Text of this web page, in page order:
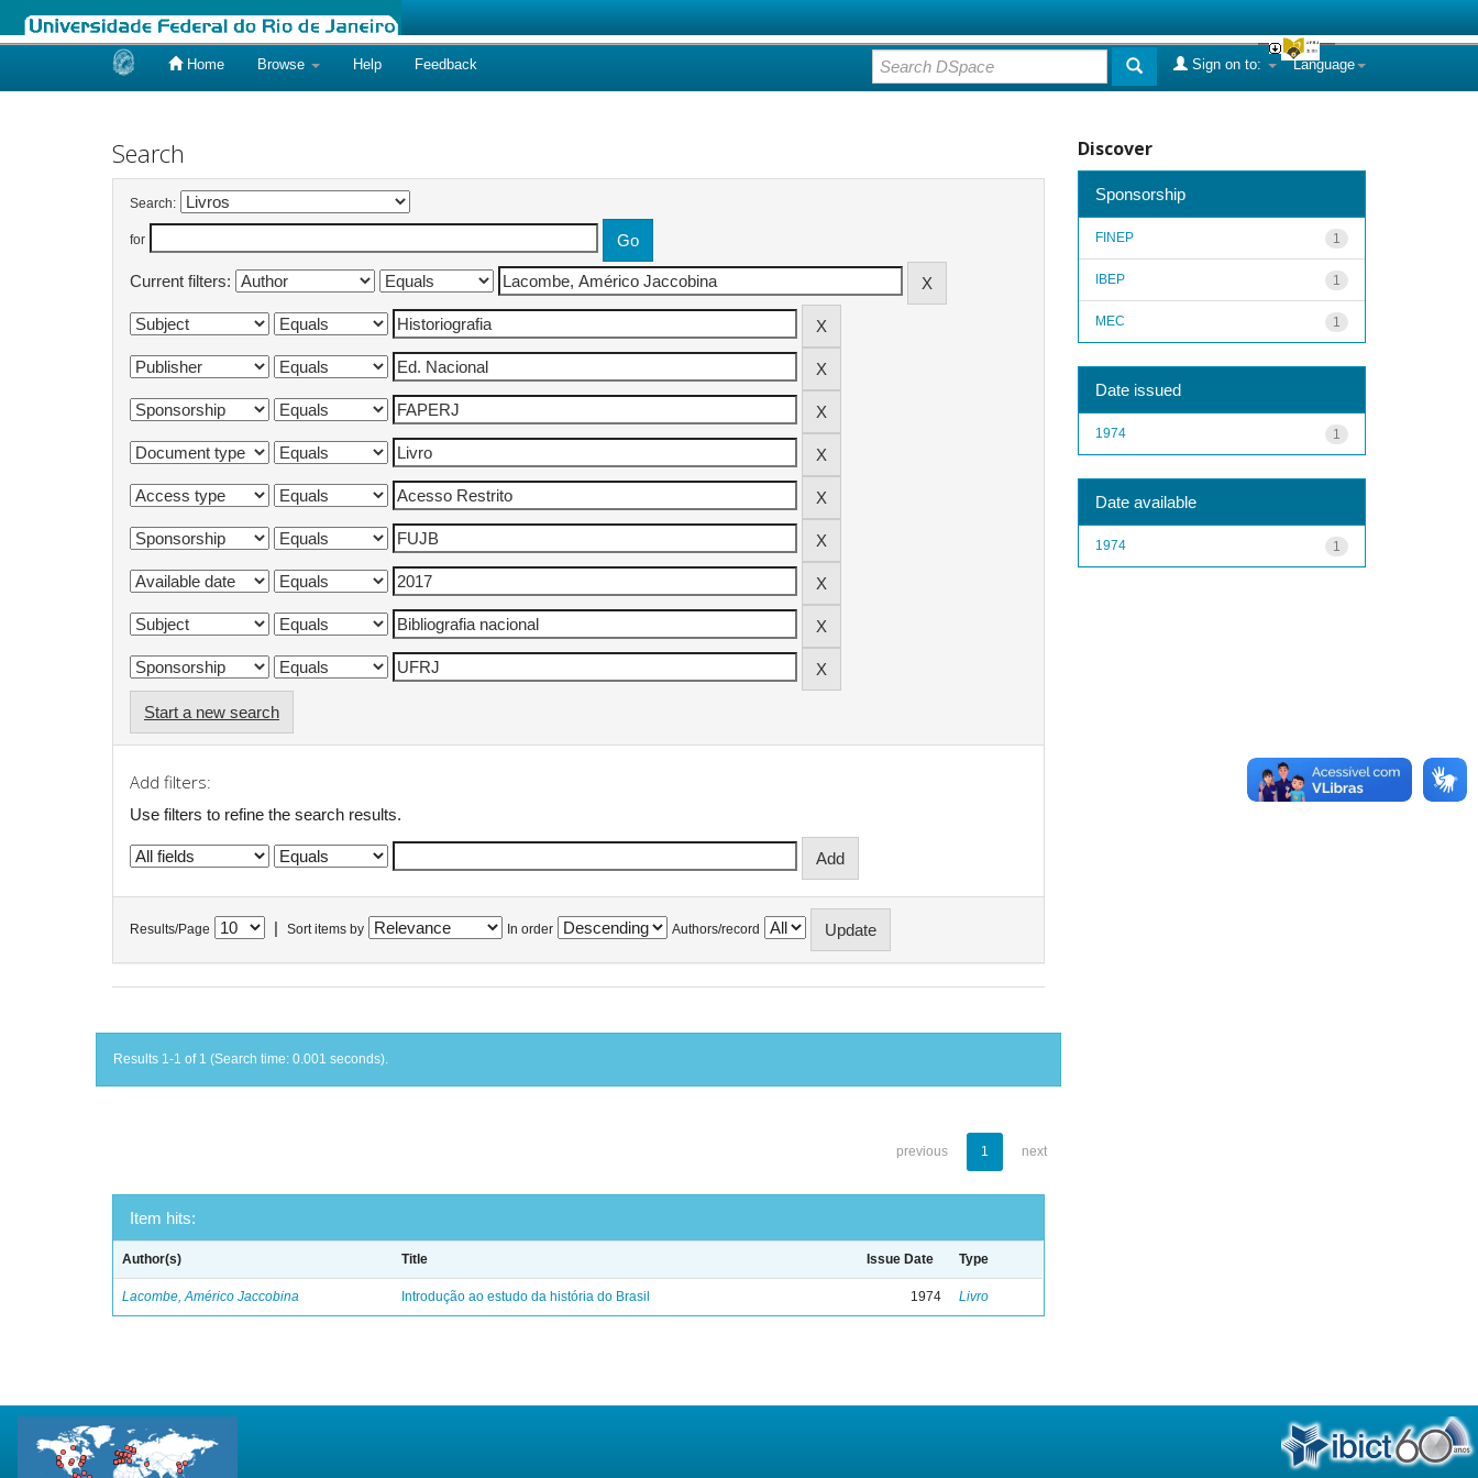
Home Browse Help Feedback Language
Sign on to:
Search
Search:
for
Current filters:
Start a new search
Add filters:
Use filters to refine the search results.
Results/Page Sort items by In order Authors/record
Results 1-1 of 1 (Search time: 0.001 seconds).
previous 1 next
Item hits:
Author(s) Title Issue Date Type
Lacombe, Américo Jaccobina Introdução ao estudo da história do Brasil 1974 Livro
Discover
Sponsorship
1
FINEP
1
IBEP
1
MEC
Date issued
1
1974
Date available
1
1974